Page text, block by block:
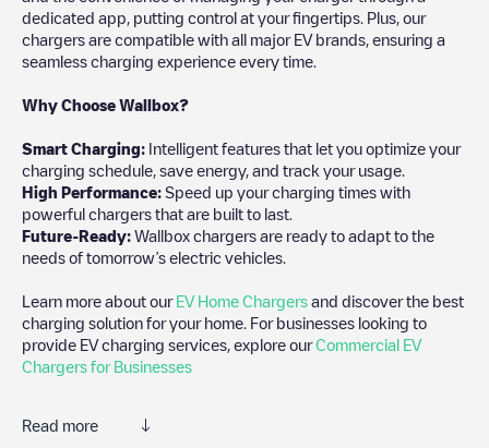
dedicated app, putting control at your fingertips. Plus, our
chargers are compatible with all major EV brands, ensuring a
seamless charging experience every time.
Why Choose Wallbox?
Smart Charging: Intelligent features that let you optimize your
charging schedule, save energy, and track your usage.
High Performance: Speed up your charging times with
powerful chargers that are built to last.
Future-Ready: Wallbox chargers are ready to adapt to the
needs of tomorrow’s electric vehicles.
Learn more about our EV Home Chargers and discover the best
charging solution for your home. For businesses looking to
provide EV charging services, explore ourCommercial EV
Chargers for Businesses
Read more